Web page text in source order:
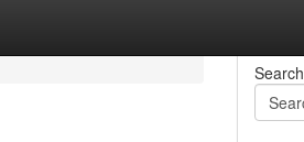
Search